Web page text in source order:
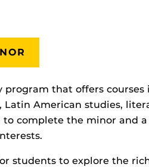
that offers
American studies,
complete the minor and
students to explore the